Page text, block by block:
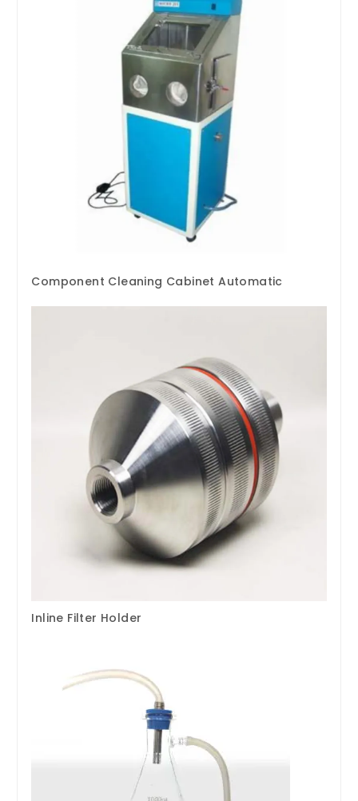
Component Cleaning Cabinet Automatic
Inline Filter Holder